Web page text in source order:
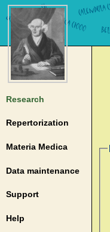
Research
Repertorization
Materia Medica
Data maintenance
Support
Help